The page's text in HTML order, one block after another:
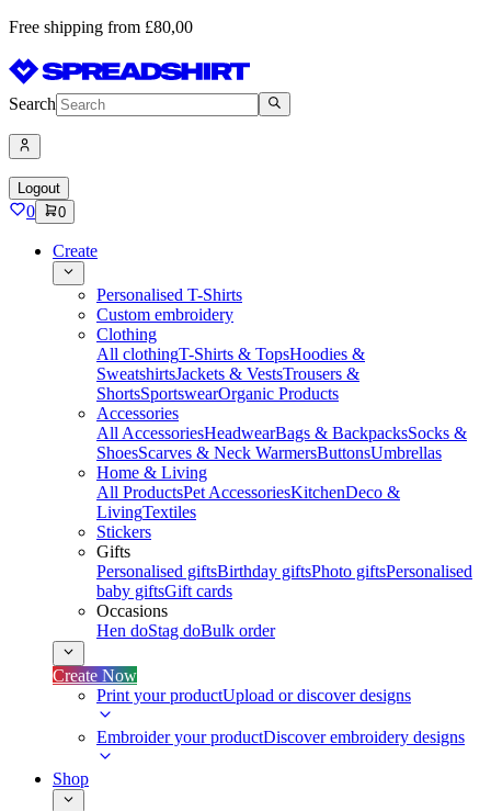
Free shipping from £80,00
Search
Logout
0 0
Create
Personalised T-Shirts
Custom embroidery
Clothing
All clothingT-Shirts & TopsHoodies &
SweatshirtsJackets & VestsTrousers &
ShortsSportswearOrganic Products
Accessories
All AccessoriesHeadwearBags & BackpacksSocks &
ShoesScarves & Neck WarmersButtonsUmbrellas
Home & Living
All ProductsPet AccessoriesKitchenDeco &
LivingTextiles
Stickers
Gifts
Personalised giftsBirthday giftsPhoto giftsPersonalised
baby giftsGift cards
Occasions
Hen doStag doBulk order
Create Now
Print your productUpload or discover designs
Embroider your productDiscover embroidery designs
Shop